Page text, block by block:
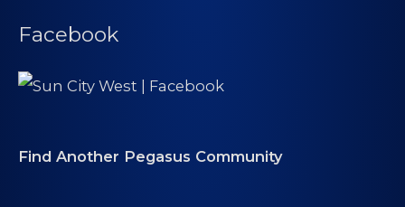
Facebook
Find Another Pegasus Community